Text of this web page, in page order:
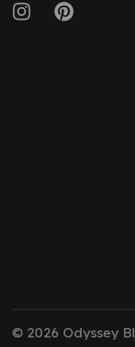
© 2026 Odyssey